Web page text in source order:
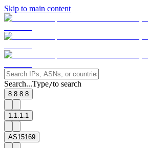
Skip to main content
Search...Type/to search
8.8.8.8
1.1.1.1
AS15169